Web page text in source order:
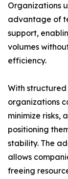
Organizations
advantage of
support,
volumes
efficiency.
With
organizations
minimize risks,
positioning
stability. The
allows
freeing